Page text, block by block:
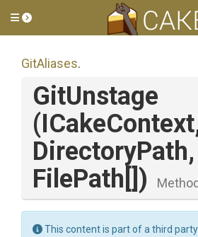
Toggle side menu
GitAliases.
GitUnstage
DirectoryPath,
FilePath[])
Method
This content is part of a third